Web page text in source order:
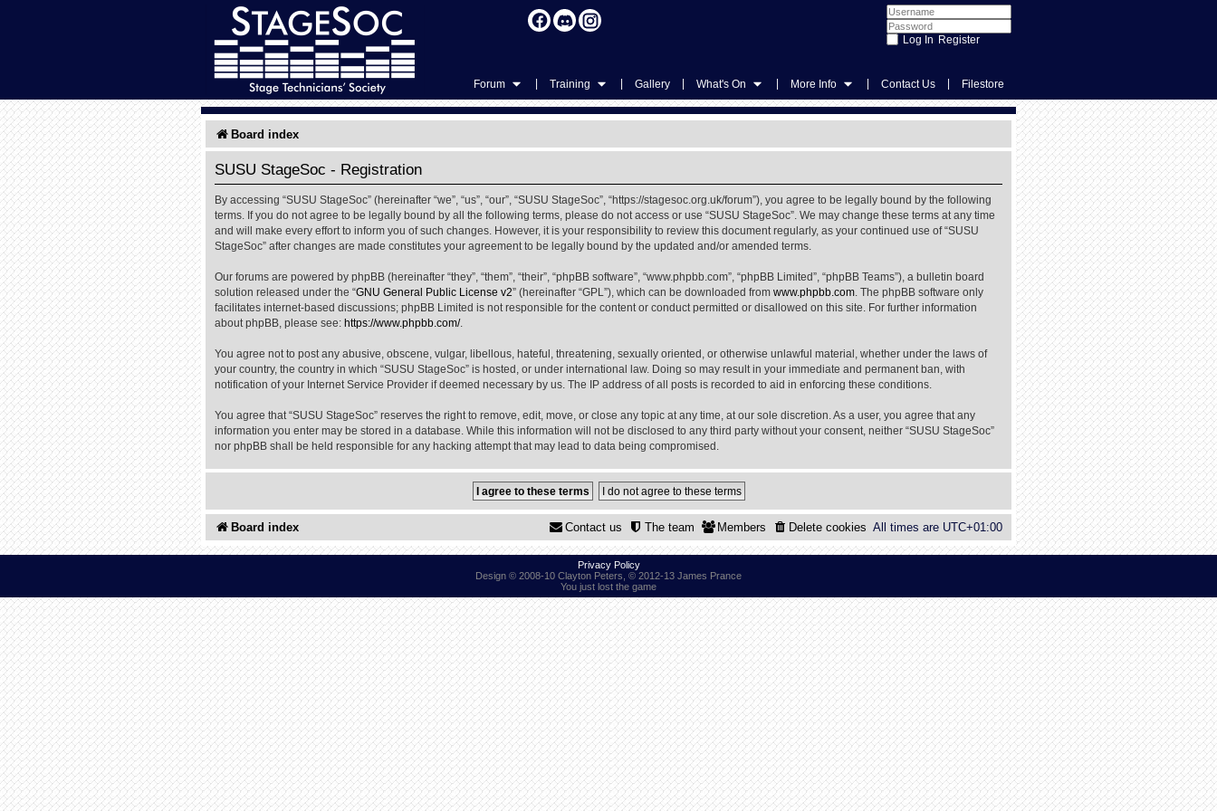
Register
Forum Training Gallery What's On More Info Contact Us Filestore
Board index
SUSU StageSoc - Registration
By accessing “SUSU StageSoc” (hereinafter “we”, “us”, “our”, “SUSU StageSoc”, “https://stagesoc.org.uk/forum”), you agree to be legally bound by the following
terms. If you do not agree to be legally bound by all the following terms, please do not access or use “SUSU StageSoc”. We may change these terms at any time
and will make every effort to inform you of such changes. However, it is your responsibility to review this document regularly, as your continued use of “SUSU
StageSoc” after changes are made constitutes your agreement to be legally bound by the updated and/or amended terms.
Our forums are powered by phpBB (hereinafter “they”, “them”, “their”, “phpBB software”, “www.phpbb.com”, “phpBB Limited”, “phpBB Teams”), a bulletin board
solution released under the “GNU General Public License v2” (hereinafter “GPL”), which can be downloaded from www.phpbb.com . The phpBB software only
facilitates internet-based discussions; phpBB Limited is not responsible for the content or conduct permitted or disallowed on this site. For further information
about phpBB, please see: https://www.phpbb.com/.
You agree not to post any abusive, obscene, vulgar, libellous, hateful, threatening, sexually oriented, or otherwise unlawful material, whether under the laws of
your country, the country in which “SUSU StageSoc” is hosted, or under international law. Doing so may result in your immediate and permanent ban, with
notification of your Internet Service Provider if deemed necessary by us. The IP address of all posts is recorded to aid in enforcing these conditions.
You agree that “SUSU StageSoc” reserves the right to remove, edit, move, or close any topic at any time, at our sole discretion. As a user, you agree that any
information you enter may be stored in a database. While this information will not be disclosed to any third party without your consent, neither “SUSU StageSoc”
nor phpBB shall be held responsible for any hacking attempt that may lead to data being compromised.
Board index All times are UTC+01:00
Delete cookies
Members
The team
Contact us
Privacy Policy
Design © 2008-10 Clayton Peters, © 2012-13 James Prance
You just lost the game